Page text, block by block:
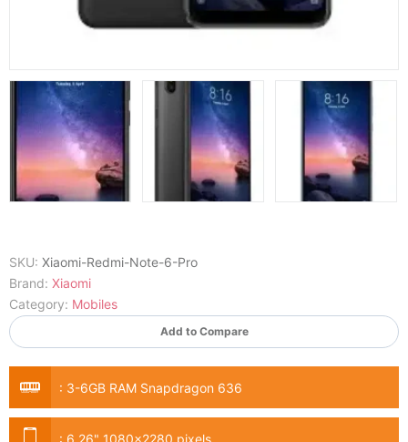
SKU: Xiaomi-Redmi-Note-6-Pro
Brand: Xiaomi
Category: Mobiles
Add to Compare
: 3-6GB RAM Snapdragon 636
: 6.26" 1080x2280 pixels